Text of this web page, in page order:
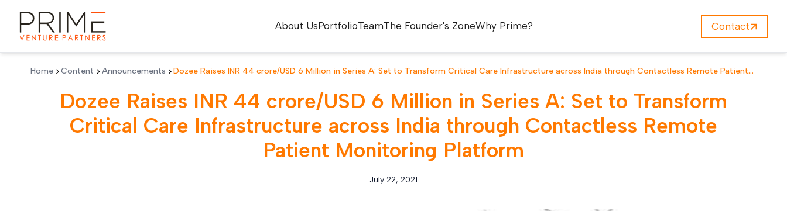
About UsPortfolioTeamThe Founder's ZoneWhy Prime? Contact
Home Content Announcements
Dozee Raises INR 44 crore/USD 6 Million in Series A: Set to Transform Critical Care Infrastructure across India through Contactless Remote Patient
Dozee Raises INR 44 crore/USD 6 Million in Series A: Set to Transform
Critical Care Infrastructure across India through Contactless Remote
Patient Monitoring Platform
July 22, 2021